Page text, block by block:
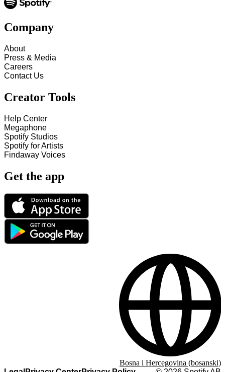
Company
About
Press & Media
Careers
Contact Us
Creator Tools
Help Center
Megaphone
Spotify Studios
Spotify for Artists
Findaway Voices
Get the app
Bosna i Hercegovina (bosanski)